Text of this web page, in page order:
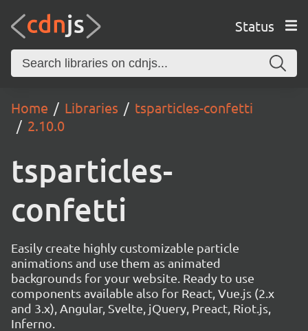
Status
Home Libraries
tsparticles-confetti
2.10.0
tsparticles-
confetti
Easily create highly customizable particle
animations and use them as animated
backgrounds for your website. Ready to use
components available also for React, Vue.js (2.x
and 3.x), Angular, Svelte, jQuery, Preact, Riot.js,
Inferno.